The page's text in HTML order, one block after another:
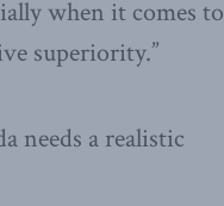
when it comes to
superiority.”
needs a realistic